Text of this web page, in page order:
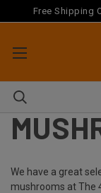
Free Shipping
We have a great
mushrooms at The